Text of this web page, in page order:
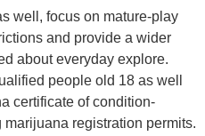
well, focus on mature-play
and provide a wider
about everyday explore.
people old 18 as well
certificate of condition-
registration permits.